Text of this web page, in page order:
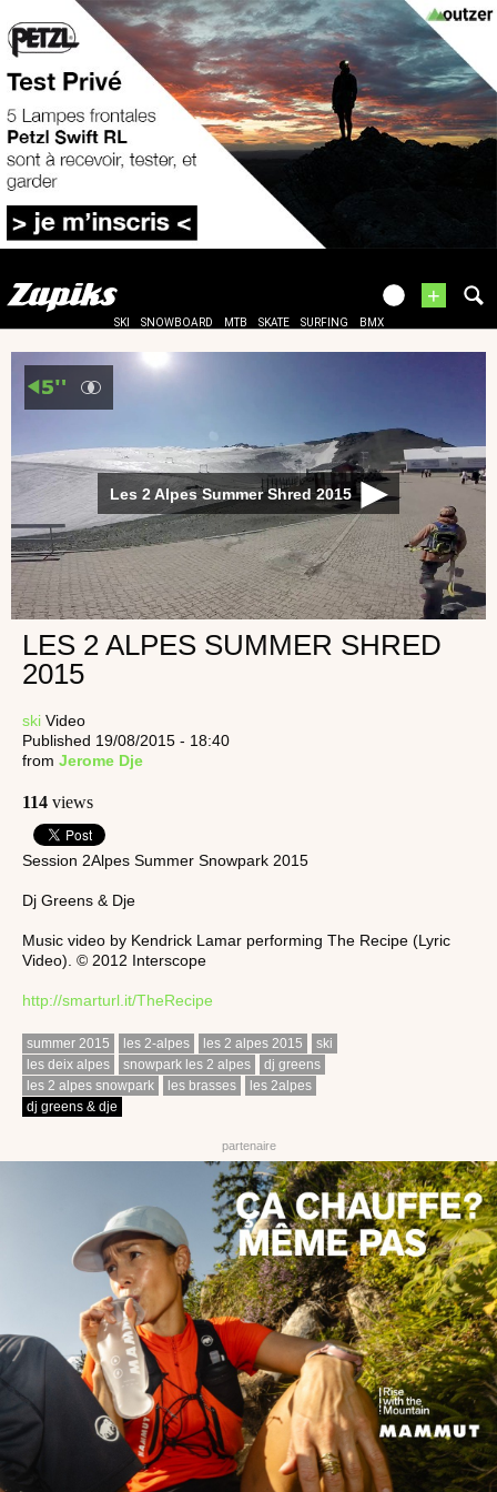
+
SKI SNOWBOARD MTB SKATE SURFING BMX
Les 2 Alpes Summer Shred 2015
LES 2 ALPES SUMMER SHRED
2015
ski Video
Published 19/08/2015 - 18:40
from Jerome Dje
114 views
Session 2Alpes Summer Snowpark 2015
Dj Greens & Dje
Music video by Kendrick Lamar performing The Recipe (Lyric
Video). © 2012 Interscope
http://smarturl.it/TheRecipe
summer 2015 les 2-alpes les 2 alpes 2015
ski
les deix alpes
snowpark les 2 alpes
dj greens
les 2 alpes snowpark
les brasses
les 2alpes
dj greens & dje